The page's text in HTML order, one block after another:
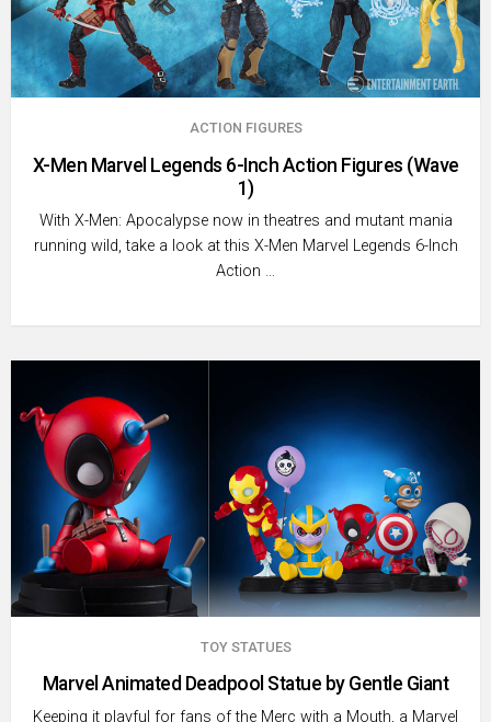
ACTION FIGURES
X-Men Marvel Legends 6-Inch Action Figures (Wave
1)
With X-Men: Apocalypse now in theatres and mutant mania
running wild, take a look at this X-Men Marvel Legends 6-Inch
Action …
TOY STATUES
Marvel Animated Deadpool Statue by Gentle Giant
Keeping it playful for fans of the Merc with a Mouth, a Marvel